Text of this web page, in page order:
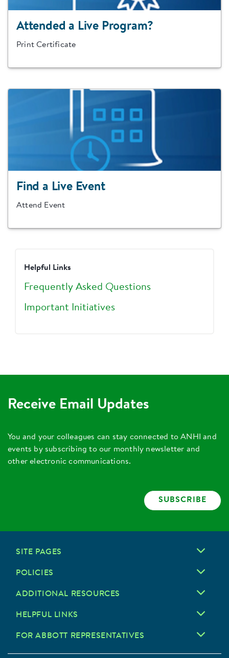
Attended a Live Program?
Print Certificate
Find a Live Event
Attend Event
Helpful Links
Frequently Asked Questions
Important Initiatives
Receive Email Updates
You and your colleagues can stay connected to ANHI and
events by subscribing to our monthly newsletter and
other electronic communications.
SUBSCRIBE
SITE PAGES
POLICIES
ADDITIONAL RESOURCES
HELPFUL LINKS
FOR ABBOTT REPRESENTATIVES